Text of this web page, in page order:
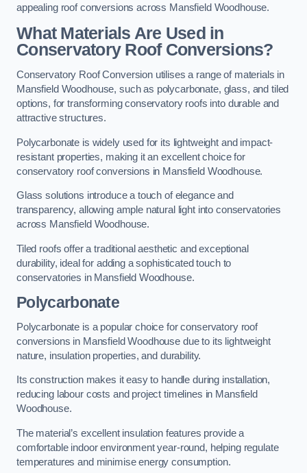
appealing roof conversions across Mansfield Woodhouse.
What Materials Are Used in
Conservatory Roof Conversions?
Conservatory Roof Conversion utilises a range of materials in
Mansfield Woodhouse, such as polycarbonate, glass, and tiled
options, for transforming conservatory roofs into durable and
attractive structures.
Polycarbonate is widely used for its lightweight and impact-
resistant properties, making it an excellent choice for
conservatory roof conversions in Mansfield Woodhouse.
Glass solutions introduce a touch of elegance and
transparency, allowing ample natural light into conservatories
across Mansfield Woodhouse.
Tiled roofs offer a traditional aesthetic and exceptional
durability, ideal for adding a sophisticated touch to
conservatories in Mansfield Woodhouse.
Polycarbonate
Polycarbonate is a popular choice for conservatory roof
conversions in Mansfield Woodhouse due to its lightweight
nature, insulation properties, and durability.
Its construction makes it easy to handle during installation,
reducing labour costs and project timelines in Mansfield
Woodhouse.
The material’s excellent insulation features provide a
comfortable indoor environment year-round, helping regulate
temperatures and minimise energy consumption.